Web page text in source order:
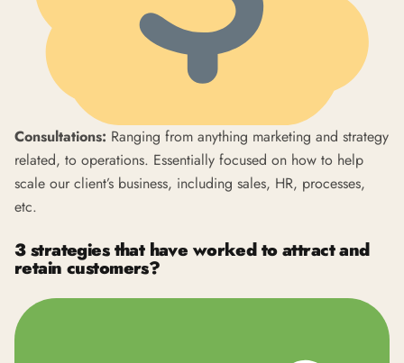
Consultations: Ranging from anything marketing and strategy
related, to operations. Essentially focused on how to help
scale our client’s business, including sales, HR, processes,
etc.
3 strategies that have worked to attract and
retain customers?